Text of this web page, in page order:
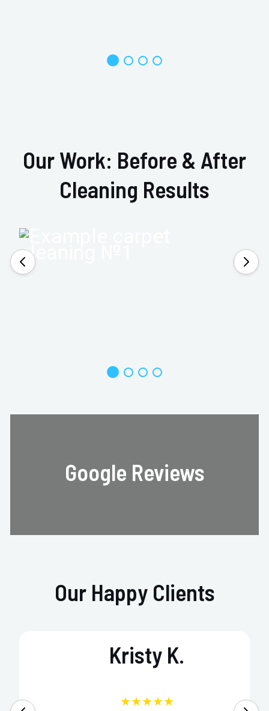
Our Work: Before & After
Cleaning Results
Google Reviews
Our Happy Clients
Kristy K.
★★★★★